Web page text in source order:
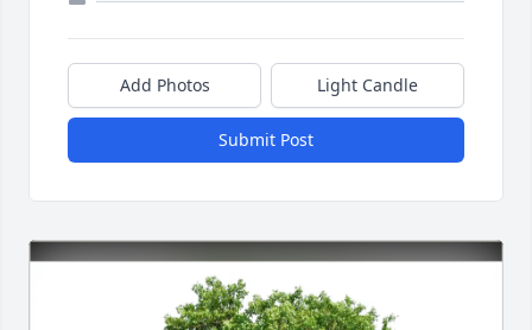
Add Photos Light Candle
Submit Post